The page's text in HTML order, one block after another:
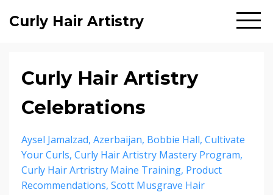
Curly Hair Artistry
Curly Hair Artistry
Celebrations
Aysel Jamalzad Azerbaijan Bobbie Hall Cultivate
Your Curls Curly Hair Artistry Mastery Program
Curly Hair Artristry Maine Training Product
Recommendations Scott Musgrave Hair